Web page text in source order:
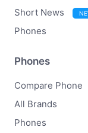
Short News
Phones
Phones
Compare Phone
All Brands
Phones